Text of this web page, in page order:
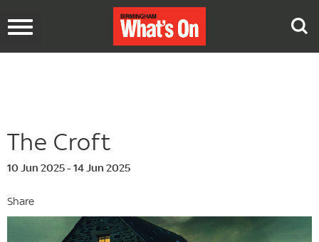
Toggle
The Croft
10 Jun 2025 - 14 Jun 2025
Share